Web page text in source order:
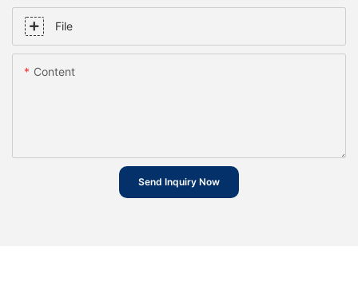
File
Content
Send Inquiry Now